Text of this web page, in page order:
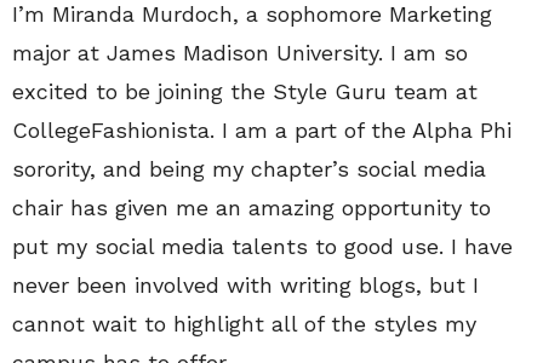
I’m Miranda Murdoch, a sophomore Marketing
major at James Madison University. I am so
excited to be joining the Style Guru team at
CollegeFashionista. I am a part of the Alpha Phi
sorority, and being my chapter’s social media
chair has given me an amazing opportunity to
put my social media talents to good use. I have
never been involved with writing blogs, but I
cannot wait to highlight all of the styles my